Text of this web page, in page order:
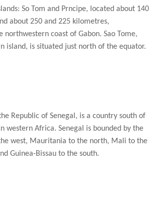
So Tom and Prncipe, located about 140
about 250 and 225 kilometres,
northwestern coast of Gabon. Sao Tome,
island, is situated just north of the equator.
Republic of Senegal, is a country south of
western Africa. Senegal is bounded by the
west, Mauritania to the north, Mali to the
Guinea-Bissau to the south.